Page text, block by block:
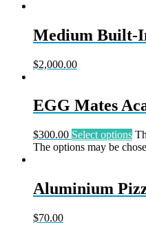
Medium Built-
$2,000.00
EGG Mates
$300.00 Select options
The options may be
Aluminium
$70.00